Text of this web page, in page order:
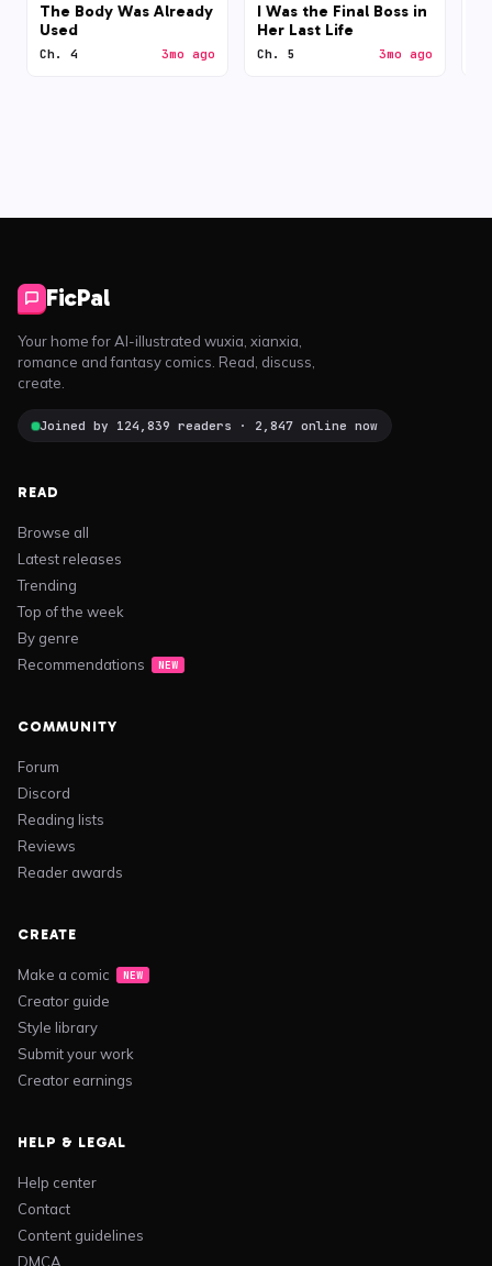
The Body Was Already
Used
Ch. 4 3mo ago
I Was the Final Boss in
Her Last Life
Ch. 5 3mo ago
FicPal
Your home for AI-illustrated wuxia, xianxia,
romance and fantasy comics. Read, discuss,
create.
Joined by 124,839 readers · 2,847 online now
READ
Browse all
Latest releases
Trending
Top of the week
By genre
Recommendations
NEW
COMMUNITY
Forum
Discord
Reading lists
Reviews
Reader awards
CREATE
Make a comic NEW
Creator guide
Style library
Submit your work
Creator earnings
HELP & LEGAL
Help center
Contact
Content guidelines
DMCA